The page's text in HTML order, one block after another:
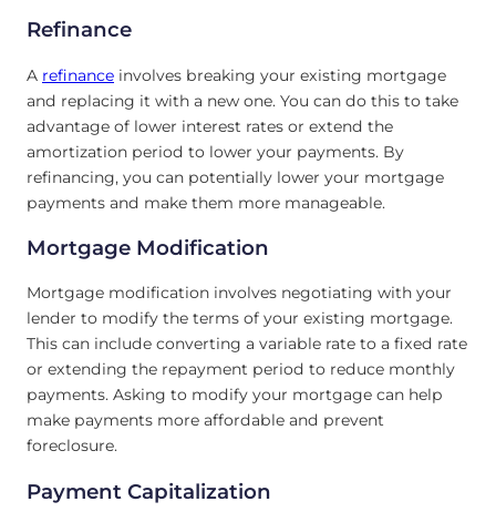
Refinance
A refinance involves breaking your existing mortgage
and replacing it with a new one. You can do this to take
advantage of lower interest rates or extend the
amortization period to lower your payments. By
refinancing, you can potentially lower your mortgage
payments and make them more manageable.
Mortgage Modification
Mortgage modification involves negotiating with your
lender to modify the terms of your existing mortgage.
This can include converting a variable rate to a fixed rate
or extending the repayment period to reduce monthly
payments. Asking to modify your mortgage can help
make payments more affordable and prevent
foreclosure.
Payment Capitalization